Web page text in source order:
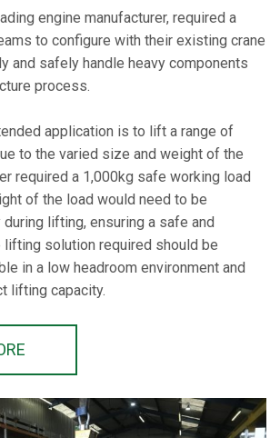
engine manufacturer, required a
to configure with their existing crane
and safely handle heavy components
process.
application is to lift a range of
to the varied size and weight of the
required a 1,000kg safe working load
of the load would need to be
lifting, ensuring a safe and
solution required should be
in a low headroom environment and
lifting capacity.